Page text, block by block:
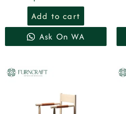
Add to cart
Ask On WA